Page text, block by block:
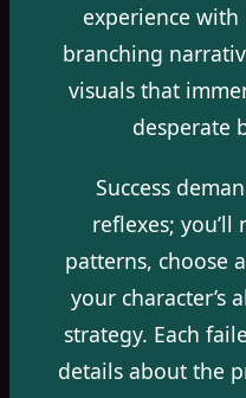
experience
branching
visuals that
desperate
Success
reflexes;
patterns, choose
your character’s
strategy. Each
details about the